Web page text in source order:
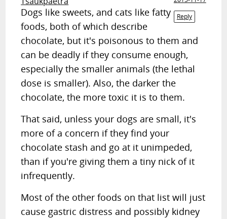
Reply
Dogs like sweets, and cats like fatty
foods, both of which describe
chocolate, but it's poisonous to them and
can be deadly if they consume enough,
especially the smaller animals (the lethal
dose is smaller). Also, the darker the
chocolate, the more toxic it is to them.
That said, unless your dogs are small, it's
more of a concern if they find your
chocolate stash and go at it unimpeded,
than if you're giving them a tiny nick of it
infrequently.
Most of the other foods on that list will just
cause gastric distress and possibly kidney